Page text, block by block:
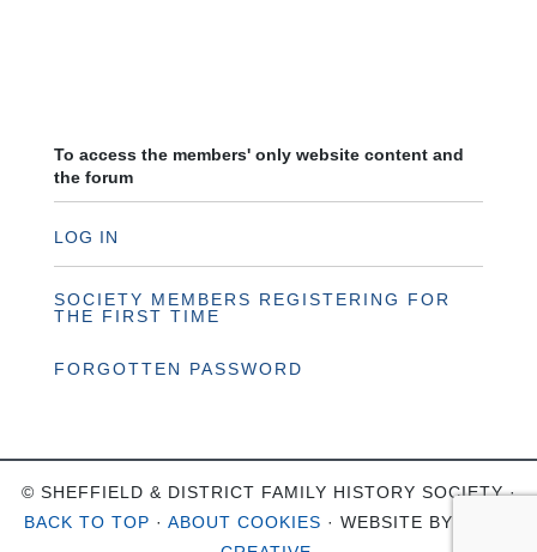
To access the members' only website content and
the forum
LOG IN
SOCIETY MEMBERS REGISTERING FOR
THE FIRST TIME
FORGOTTEN PASSWORD
© SHEFFIELD & DISTRICT FAMILY HISTORY SOCIETY ·
BACK TO TOP · ABOUT COOKIES · WEBSITE BY